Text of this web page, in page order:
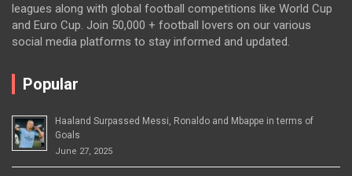
leagues along with global football competitions like World Cup
and Euro Cup. Join 50,000 + football lovers on our various
social media platforms to stay informed and updated.
Popular
Haaland Surpassed Messi, Ronaldo and Mbappe in terms of
Goals
June 27, 2025